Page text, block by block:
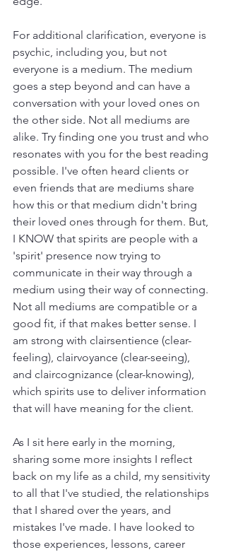
For additional clarification, everyone is
psychic, including you, but not
everyone is a medium. The medium
goes a step beyond and can have a
conversation with your loved ones on
the other side. Not all mediums are
alike. Try finding one you trust and who
resonates with you for the best reading
possible. I've often heard clients or
even friends that are mediums share
how this or that medium didn't bring
their loved ones through for them. But,
I KNOW that spirits are people with a
'spirit' presence now trying to
communicate in their way through a
medium using their way of connecting.
Not all mediums are compatible or a
good fit, if that makes better sense. I
am strong with clairsentience (clear-
feeling), clairvoyance (clear-seeing),
and claircognizance (clear-knowing),
which spirits use to deliver information
that will have meaning for the client.
As I sit here early in the morning,
sharing some more insights I reflect
back on my life as a child, my sensitivity
to all that I've studied, the relationships
that I shared over the years, and
mistakes I've made. I have looked to
those experiences, lessons, career